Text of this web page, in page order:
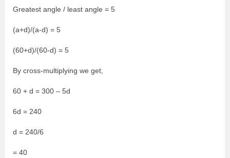
Greatest angle / least angle = 5
(a+d)/(a-d) = 5
(60+d)/(60-d) = 5
By cross-multiplying we get,
60 + d = 300 – 5d
6d = 240
d = 240/6
= 40